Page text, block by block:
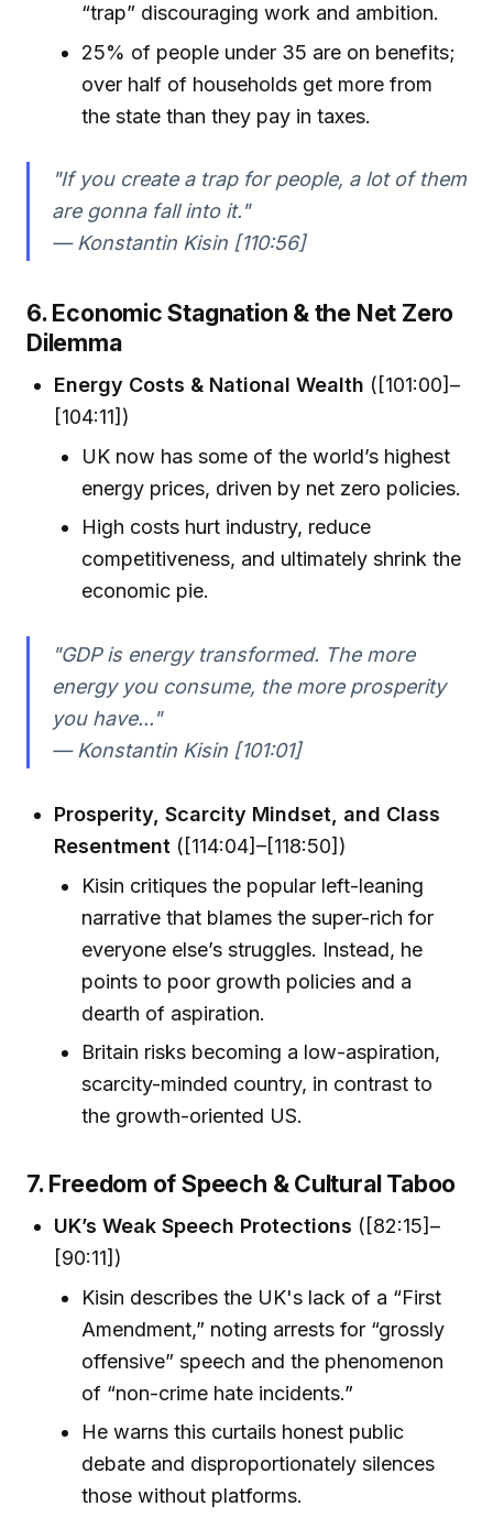
“trap” discouraging work and ambition.
25% of people under 35 are on benefits;
over half of households get more from
the state than they pay in taxes.
"If you create a trap for people, a lot of them
are gonna fall into it."
— Konstantin Kisin [110:56]
6. Economic Stagnation & the Net Zero
Dilemma
Energy Costs & National Wealth ([101:00]–
[104:11])
UK now has some of the world’s highest
energy prices, driven by net zero policies.
High costs hurt industry, reduce
competitiveness, and ultimately shrink the
economic pie.
"GDP is energy transformed. The more
energy you consume, the more prosperity
you have..."
— Konstantin Kisin [101:01]
Prosperity, Scarcity Mindset, and Class
Resentment ([114:04]–[118:50])
Kisin critiques the popular left-leaning
narrative that blames the super-rich for
everyone else’s struggles. Instead, he
points to poor growth policies and a
dearth of aspiration.
Britain risks becoming a low-aspiration,
scarcity-minded country, in contrast to
the growth-oriented US.
7. Freedom of Speech & Cultural Taboo
UK’s Weak Speech Protections ([82:15]–
[90:11])
Kisin describes the UK's lack of a “First
Amendment,” noting arrests for “grossly
offensive” speech and the phenomenon
of “non-crime hate incidents.”
He warns this curtails honest public
debate and disproportionately silences
those without platforms.